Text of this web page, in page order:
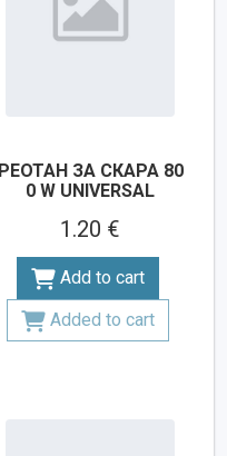
РЕОТАН ЗА СКАРА 80
0 W UNIVERSAL
1.20 €
Add to cart
Added to cart